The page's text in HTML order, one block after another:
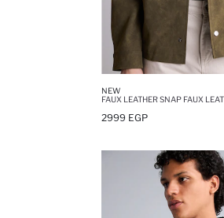
NEW
2999 EGP